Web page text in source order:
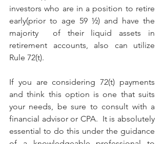
investors who are in a position to retire
early(prior to age 59 ½) and have the
majority  of their liquid assets in
retirement accounts, also can utilize
Rule 72(t).
If you are considering 72(t) payments
and think this option is one that suits
your needs, be sure to consult with a
financial advisor or CPA.  It is absolutely
essential to do this under the guidance